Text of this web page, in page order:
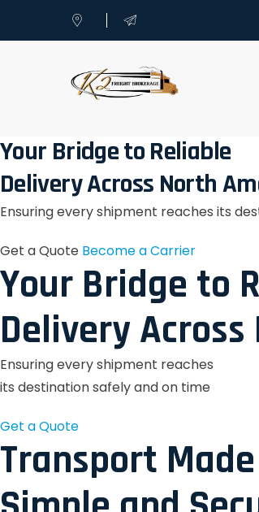
Your Bridge to Reliable
Delivery Across North
Ensuring every shipment reaches its
Get a Quote Become a Carrier
Your Bridge to
Delivery
Ensuring every shipment reaches
its destination safely and on time
Get a Quote
Transport Made